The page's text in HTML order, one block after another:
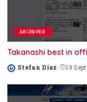
ARCHIVES
Takanashi best in
Posted
Stefan Diaz 19